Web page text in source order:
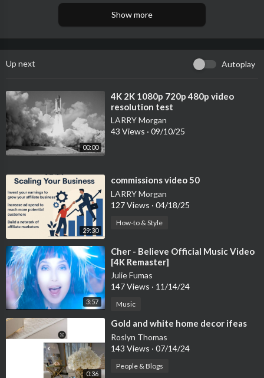
Show more
Up next Autoplay
00:00
⁣4K 2K 1080p 720p 480p video
resolution test
LARRY Morgan
43 Views · 09/10/25
29:30
⁣commissions video 50
LARRY Morgan
127 Views · 04/18/25
How-to & Style
3:57
⁣Cher - Believe Official Music Video
[4K Remaster]
Julie Fumas
147 Views · 11/14/24
Music
0:36
⁣Gold and white home decor ifeas
Roslyn Thomas
143 Views · 07/14/24
People & Blogs